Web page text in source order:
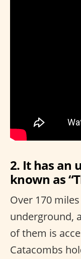
2. It has an
known as
Over 170
underground,
of them is
Catacombs